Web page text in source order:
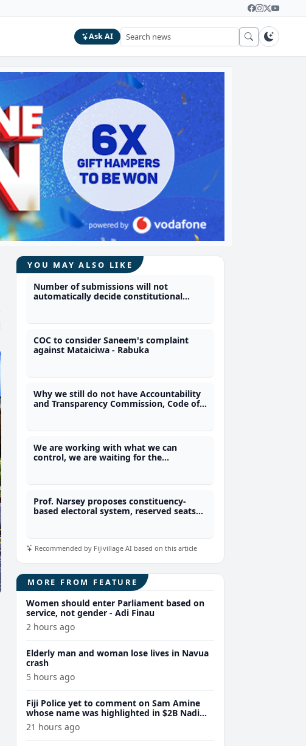
Ask AI
YOU MAY ALSO LIKE
Number of submissions will not
automatically decide constitutional
COC to consider Saneem's complaint
against Mataiciwa - Rabuka
Why we still do not have Accountability
and Transparency Commission, Code of
We are working with what we can
control, we are waiting for the
Prof. Narsey proposes constituency-
based electoral system, reserved seats
Recommended by Fijivillage AI based on this article
MORE FROM FEATURE
Women should enter Parliament based on
service, not gender - Adi Finau
2 hours ago
Elderly man and woman lose lives in Navua
crash
5 hours ago
Fiji Police yet to comment on Sam Amine
whose name was highlighted in $2B Nadi
meth bust trial last year
21 hours ago